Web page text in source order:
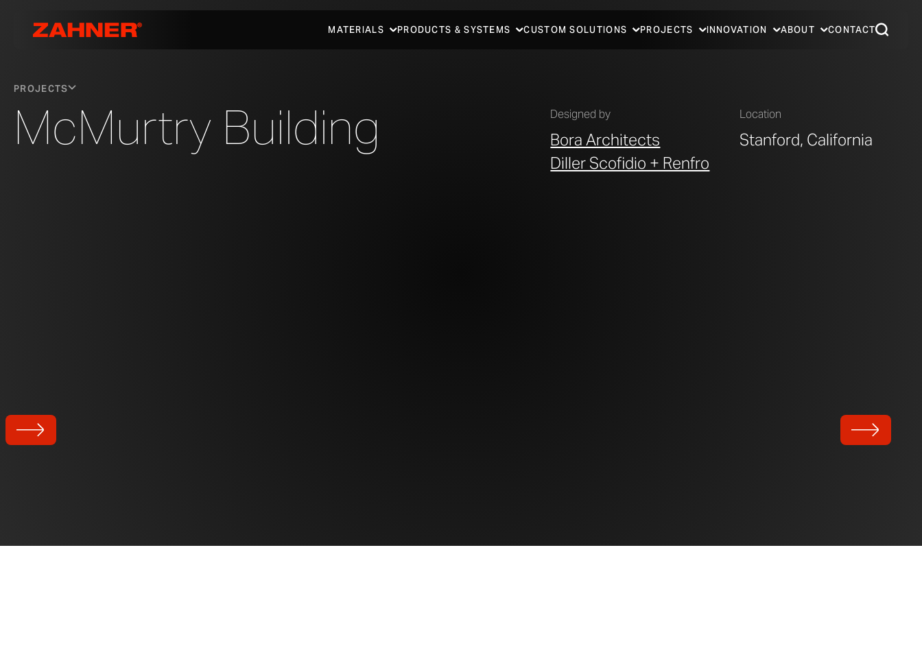
MATERIALS PRODUCTS & SYSTEMS CUSTOM SOLUTIONS PROJECTS INNOVATION ABOUT CONTACT
PROJECTS
McMurtry Building Designed by
Bora Architects
Diller Scofidio + Renfro
Location
Stanford, California
MCMURTRY BUILDING INTERIOR GATHERING AREA